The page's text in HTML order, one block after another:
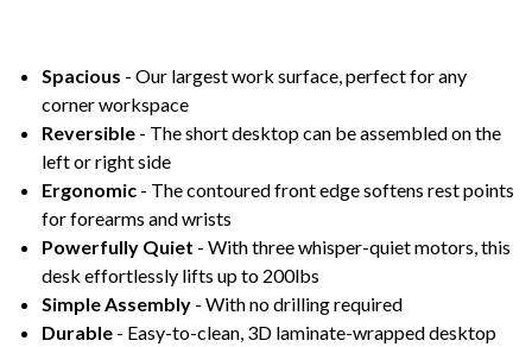
Spacious - Our largest work surface, perfect for any
corner workspace
Reversible - The short desktop can be assembled on the
left or right side
Ergonomic - The contoured front edge softens rest points
for forearms and wrists
Powerfully Quiet - With three whisper-quiet motors, this
desk effortlessly lifts up to 200lbs
Simple Assembly - With no drilling required
Durable - Easy-to-clean, 3D laminate-wrapped desktop